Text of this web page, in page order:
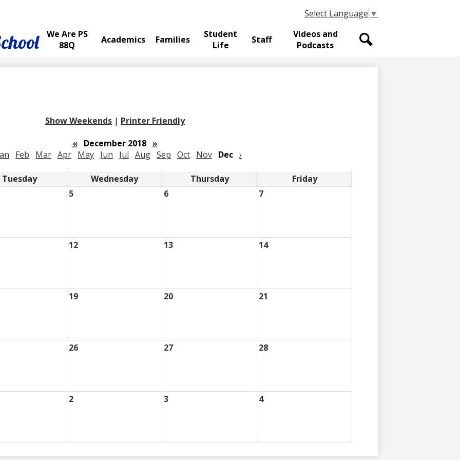
We Are PS
88Q
Academics Families
Student
Life
Staff
Videos and
Podcasts
Select Language ▼
Show Weekends | Printer Friendly
« December 2018 »
Feb Mar Apr May Jun Jul Aug Sep Oct Nov Dec ›
Tuesday Wednesday Thursday
Friday
5 6 7
12 13 14
19 20 21
26 27 28
2 3 4